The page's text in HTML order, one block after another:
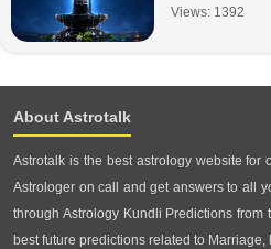
Views: 1392
About Astrotalk
Astrotalk is the best astrology website for
Astrologer on call and get answers to all
through Astrology Kundli Predictions from
best future predictions related to